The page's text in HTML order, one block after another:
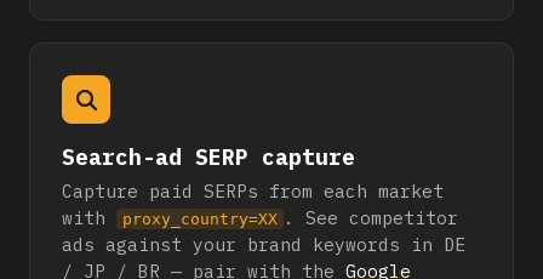
Search-ad SERP capture
Capture paid SERPs from each market
with
proxy_country=XX . See competitor
ads against your brand keywords in DE
/ JP / BR — pair with the Google